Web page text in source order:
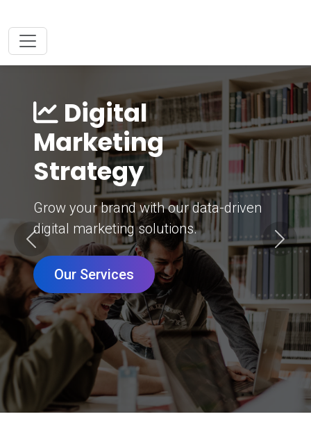
Digital
Marketing
Strategy
Grow your brand with our data-driven
digital marketing solutions.
Our Services
Previous Next